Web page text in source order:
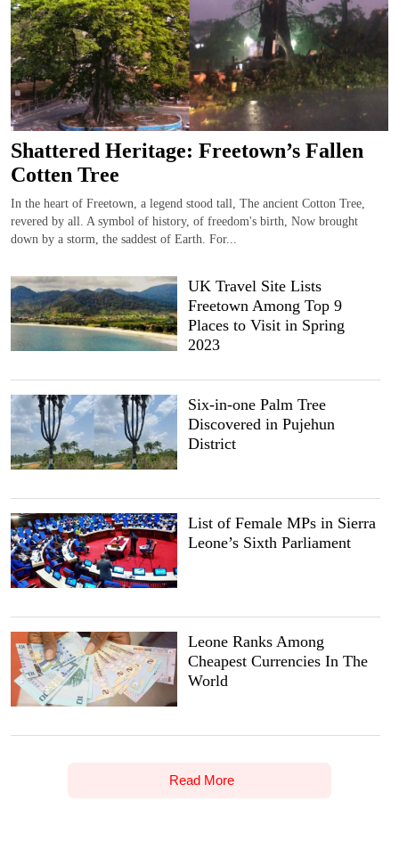
Shattered Heritage: Freetown’s Fallen
Cotten Tree
In the heart of Freetown, a legend stood tall, The ancient Cotton Tree,
revered by all. A symbol of history, of freedom's birth, Now brought
down by a storm, the saddest of Earth. For...
UK Travel Site Lists
Freetown Among Top 9
Places to Visit in Spring
2023
Six-in-one Palm Tree
Discovered in Pujehun
District
List of Female MPs in Sierra
Leone’s Sixth Parliament
Leone Ranks Among
Cheapest Currencies In The
World
Read More